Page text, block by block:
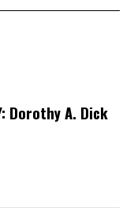
Dorothy A. Dick